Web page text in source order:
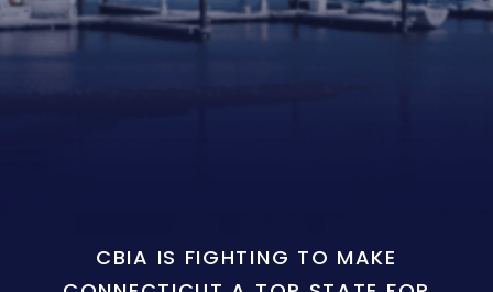
CBIA IS FIGHTING TO MAKE